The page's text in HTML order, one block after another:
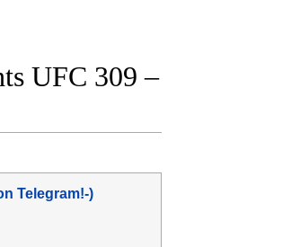
UFC 309 –
Telegram!-)